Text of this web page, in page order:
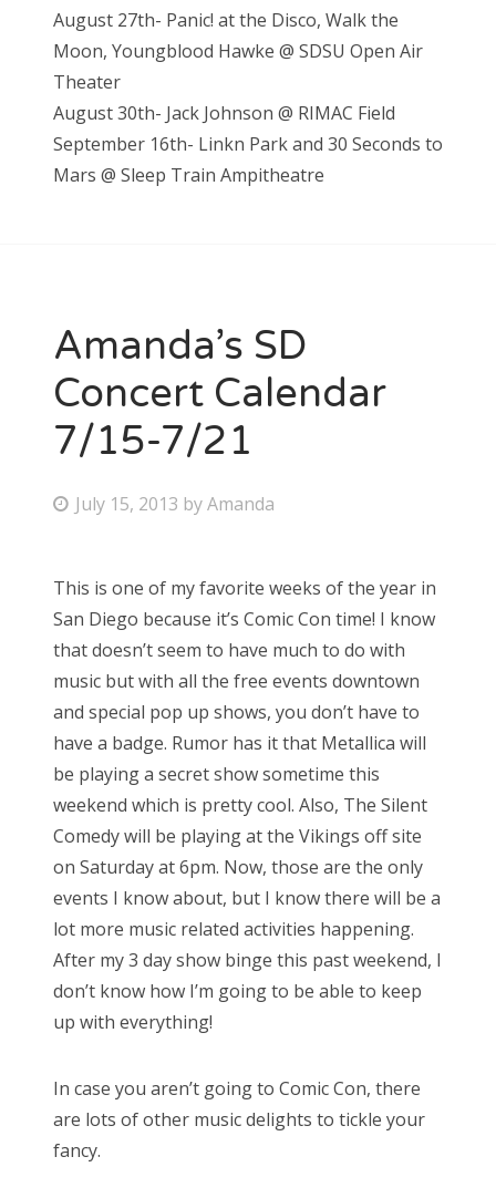
August 27th- Panic! at the Disco, Walk the
Moon, Youngblood Hawke @ SDSU Open Air
Theater
August 30th- Jack Johnson @ RIMAC Field
September 16th- Linkn Park and 30 Seconds to
Mars @ Sleep Train Ampitheatre
Amanda’s SD
Concert Calendar
7/15-7/21
P
t
e
d
o
n
July 15, 2013 byAmanda
This is one of my favorite weeks of the year in
San Diego because it’s Comic Con time! I know
that doesn’t seem to have much to do with
music but with all the free events downtown
and special pop up shows, you don’t have to
have a badge. Rumor has it that Metallica will
be playing a secret show sometime this
weekend which is pretty cool. Also, The Silent
Comedy will be playing at the Vikings off site
on Saturday at 6pm. Now, those are the only
events I know about, but I know there will be a
lot more music related activities happening.
After my 3 day show binge this past weekend, I
don’t know how I’m going to be able to keep
up with everything!
In case you aren’t going to Comic Con, there
are lots of other music delights to tickle your
fancy.